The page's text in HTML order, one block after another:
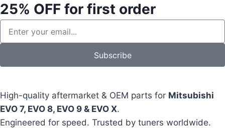
25% OFF for first order
Subscribe
High-quality aftermarket & OEM parts for Mitsubishi
EVO 7, EVO 8, EVO 9 & EVO X.
Engineered for speed. Trusted by tuners worldwide.